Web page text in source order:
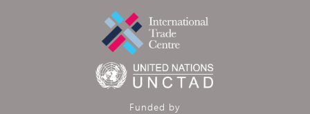
Funded by